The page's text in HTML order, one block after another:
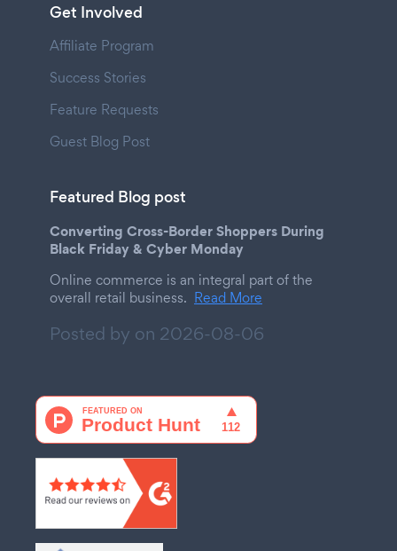
Get Involved
Affiliate Program
Success Stories
Feature Requests
Guest Blog Post
Featured Blog post
Converting Cross-Border Shoppers During
Black Friday & Cyber Monday
Online commerce is an integral part of the
overall retail business. Read More
Posted by on 2026-08-06